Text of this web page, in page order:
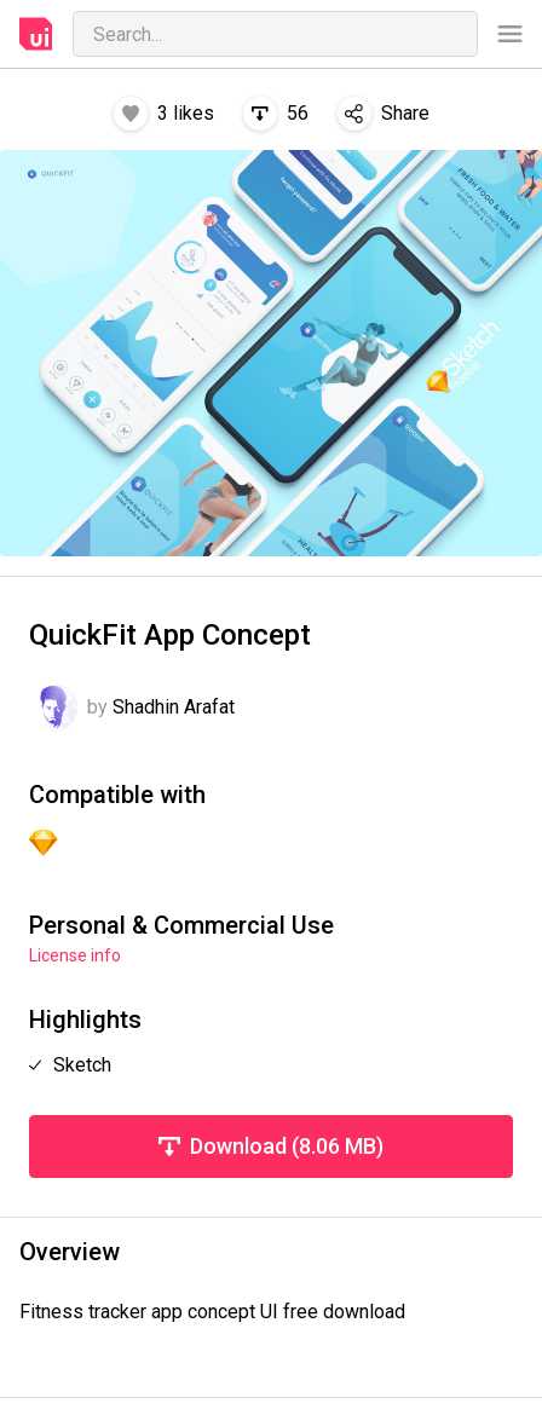
3 likes 56 Share
QuickFit App Concept
by Shadhin Arafat
Compatible with
Personal & Commercial Use
License info
Highlights
Sketch
Download (8.06 MB)
Overview
Fitness tracker app concept UI free download